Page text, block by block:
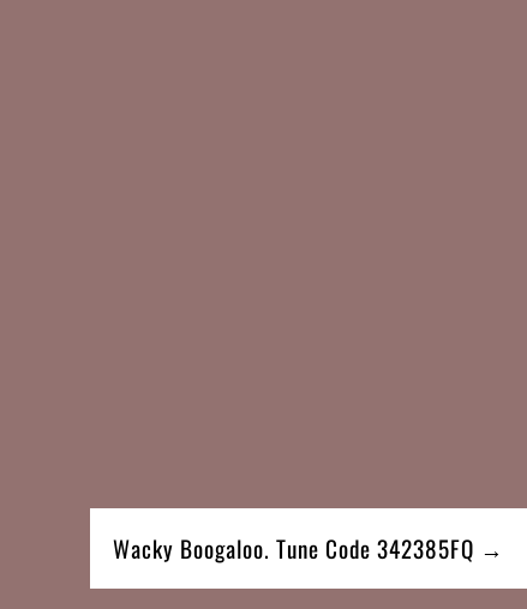
Wacky Boogaloo. Tune Code 342385FQ →